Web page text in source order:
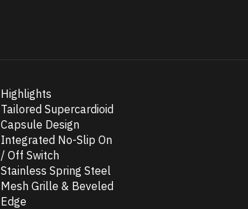
Highlights
Tailored Supercardioid
Capsule Design
Integrated No-Slip On
/ Off Switch
Stainless Spring Steel
Mesh Grille & Beveled
Edge